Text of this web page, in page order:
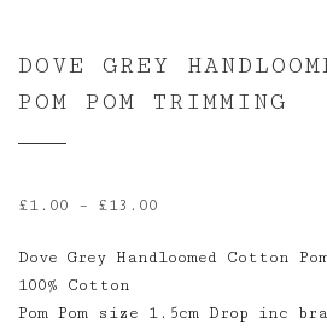
DOVE GREY
POM POM TRIMMING
£1.00 – £13.00
£1.00
£13.00
Dove Grey Handloomed Cotton
100% Cotton
Pom Pom size 1.5cm Drop inc